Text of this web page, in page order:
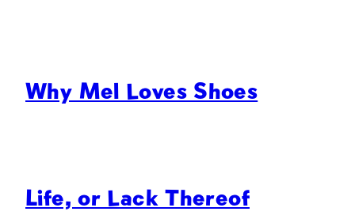
Why Mel Loves Shoes
Life, or Lack Thereof